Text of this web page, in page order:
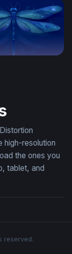
Core Galaxy
high-resolution
the ones you
tablet, and
reserved.